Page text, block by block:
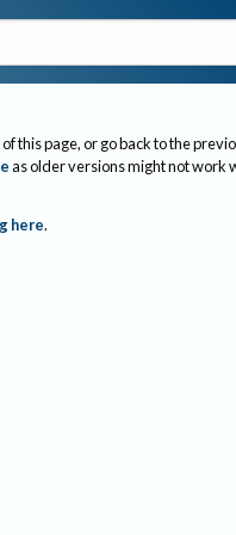
this page, or go back to the
as older versions might not work
here.